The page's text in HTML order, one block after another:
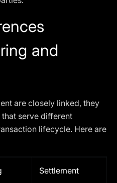
and
are closely linked, they
serve different
lifecycle. Here are
Settlement